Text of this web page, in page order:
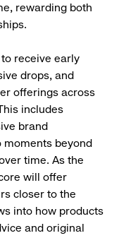
rewarding both
receive early
drops, and
offerings across
includes
brand
moments beyond
time. As the
will offer
closer to the
into how products
and original